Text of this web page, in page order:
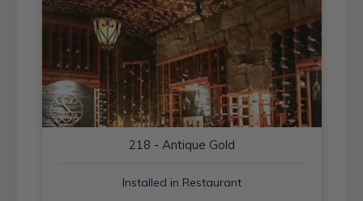
218 - Antique Gold
Installed in Restaurant